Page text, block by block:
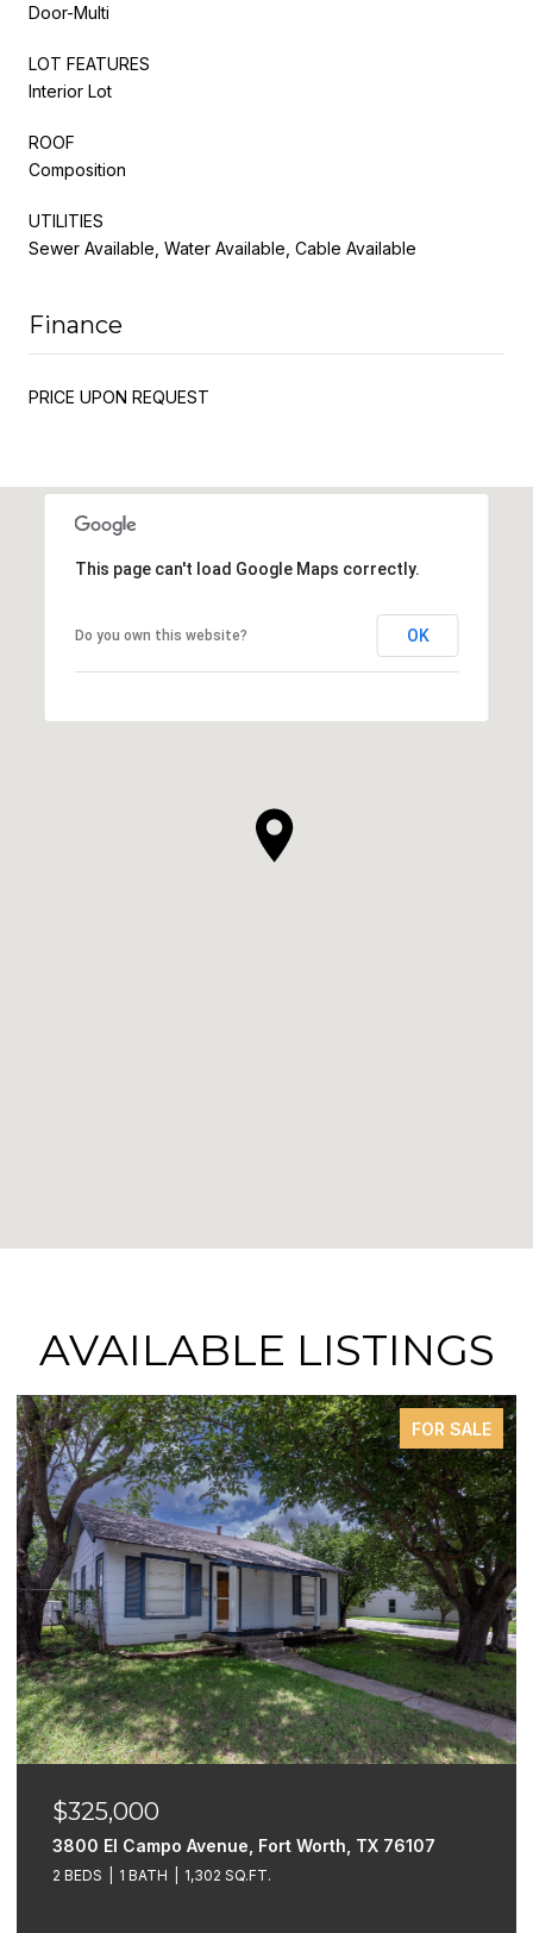
Door-Multi
LOT FEATURES
Interior Lot
ROOF
Composition
UTILITIES
Sewer Available, Water Available, Cable Available
Finance
PRICE UPON REQUEST
This page can't load Google Maps correctly.
Do you own this website? OK
AVAILABLE LISTINGS
FOR SALE
$325,000
3800 El Campo Avenue, Fort Worth, TX 76107
2 BEDS 1 BATH 1,302 SQ.FT.